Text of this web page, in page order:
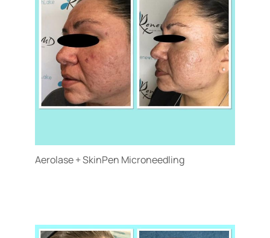
Aerolase + SkinPen Microneedling